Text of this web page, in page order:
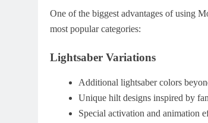
One of the biggest advantages of using
most popular categories:
Lightsaber Variations
Additional lightsaber colors
Unique hilt designs inspired by
Special activation and animation